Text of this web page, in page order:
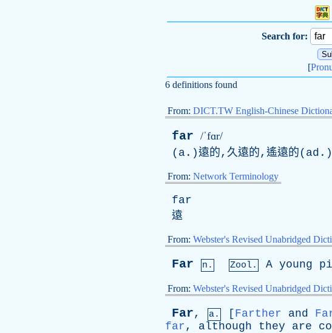
Search for:
[
6 definitions found
From: DICT.TW English-Chinese
far /ˈfɑr/
(a.)遠的,久遠的,遙遠的(ad.)
From: Network Terminology
far
遠
From: Webster's Revised Unabridged
Far n. Zool. A young
From: Webster's Revised Unabridged
Far, a. [ Farther and
far, although they are